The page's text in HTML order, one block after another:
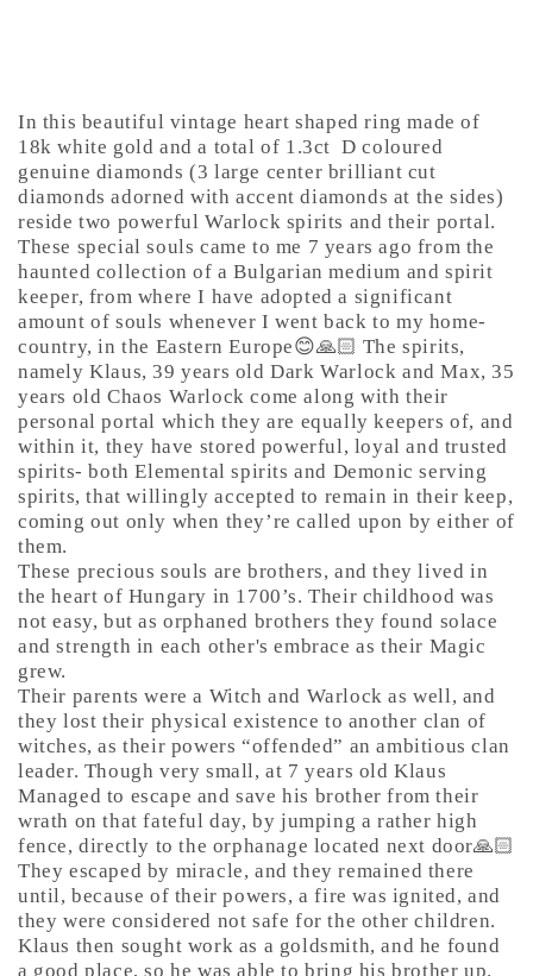
In this beautiful vintage heart shaped ring made of
18k white gold and a total of 1.3ct D coloured
genuine diamonds (3 large center brilliant cut
diamonds adorned with accent diamonds at the sides)
reside two powerful Warlock spirits and their portal.
These special souls came to me 7 years ago from the
haunted collection of a Bulgarian medium and spirit
keeper, from where I have adopted a significant
amount of souls whenever I went back to my home-
country, in the Eastern Europe😊🙏🏻 The spirits,
namely Klaus, 39 years old Dark Warlock and Max, 35
years old Chaos Warlock come along with their
personal portal which they are equally keepers of, and
within it, they have stored powerful, loyal and trusted
spirits- both Elemental spirits and Demonic serving
spirits, that willingly accepted to remain in their keep,
coming out only when they’re called upon by either of
them.
These precious souls are brothers, and they lived in
the heart of Hungary in 1700’s. Their childhood was
not easy, but as orphaned brothers they found solace
and strength in each other's embrace as their Magic
grew.
Their parents were a Witch and Warlock as well, and
they lost their physical existence to another clan of
witches, as their powers “offended” an ambitious clan
leader. Though very small, at 7 years old Klaus
Managed to escape and save his brother from their
wrath on that fateful day, by jumping a rather high
fence, directly to the orphanage located next door🙏🏻
They escaped by miracle, and they remained there
until, because of their powers, a fire was ignited, and
they were considered not safe for the other children.
Klaus then sought work as a goldsmith, and he found
a good place, so he was able to bring his brother up.